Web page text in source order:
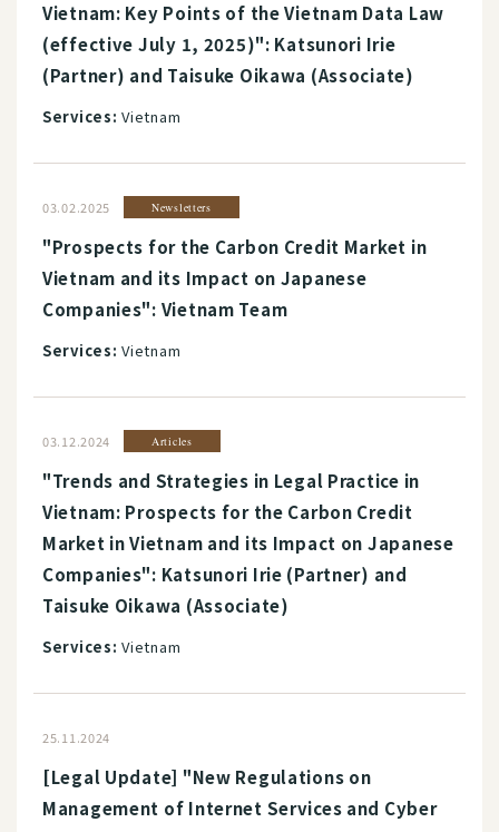
Vietnam: Key Points of the Vietnam Data Law
(effective July 1, 2025)": Katsunori Irie
(Partner) and Taisuke Oikawa (Associate)
Services: Vietnam
03.02.2025 Newsletters
"Prospects for the Carbon Credit Market in
Vietnam and its Impact on Japanese
Companies": Vietnam Team
Services: Vietnam
03.12.2024 Articles
"Trends and Strategies in Legal Practice in
Vietnam: Prospects for the Carbon Credit
Market in Vietnam and its Impact on Japanese
Companies": Katsunori Irie (Partner) and
Taisuke Oikawa (Associate)
Services: Vietnam
25.11.2024
[Legal Update] "New Regulations on
Management of Internet Services and Cyber